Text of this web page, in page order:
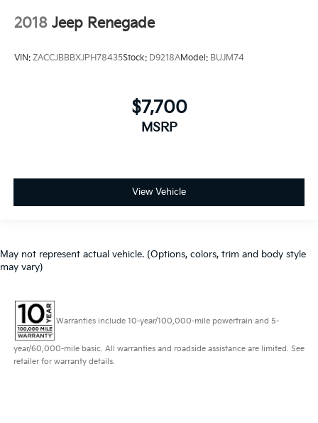
2018 Jeep Renegade
VIN: ZACCJBBBXJPH78435Stock: D9218AModel: BUJM74
$7,700
MSRP
View Vehicle
May not represent actual vehicle. (Options, colors, trim and body style
may vary)
Warranties include 10-year/100,000-mile powertrain and 5-
year/60,000-mile basic. All warranties and roadside assistance are limited. See
retailer for warranty details.